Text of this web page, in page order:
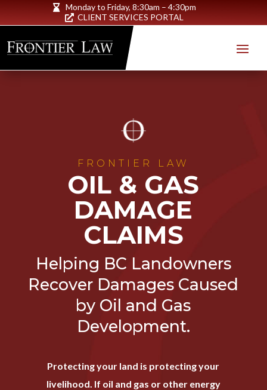
 Monday to Friday, 8:30am – 4:30pm
 CLIENT SERVICES PORTAL
FRONTIER LAW
OIL & GAS
DAMAGE
CLAIMS
Helping BC Landowners
Recover Damages Caused
by Oil and Gas
Development.
Protecting your land is protecting your
livelihood. If oil and gas or other energy